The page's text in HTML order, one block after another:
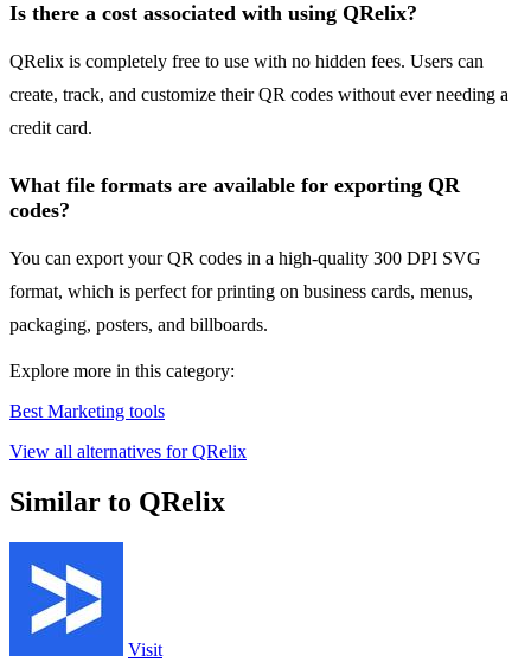
Is there a cost associated with using QRelix?
QRelix is completely free to use with no hidden fees. Users can
create, track, and customize their QR codes without ever needing a
credit card.
What file formats are available for exporting QR
codes?
You can export your QR codes in a high-quality 300 DPI SVG
format, which is perfect for printing on business cards, menus,
packaging, posters, and billboards.
Explore more in this category:
Best Marketing tools
View all alternatives for QRelix
Similar to QRelix
Visit